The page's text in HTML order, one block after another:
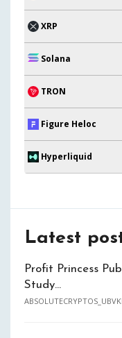
XRP
Solana
TRON
Figure Heloc
Hyperliquid
Latest
Profit Princess
Study…